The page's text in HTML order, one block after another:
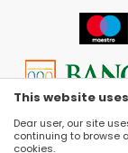
Payment methods
Delivery conditions
Replacement of
VIP and Premium
Choose Size
Prizes and Awards
Luna Concept
Contact
Selling Places
This website
Dear user, our site
continuing to browse
cookies.